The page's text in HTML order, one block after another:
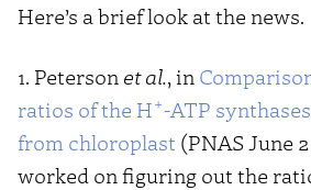
Here’s a brief look at the news.
1. Peterson et al., in
ratios of the H+-ATP
from chloroplast (PNAS June
worked on figuring out the